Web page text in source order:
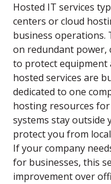
Hosted IT services
centers or cloud
business operations.
on redundant power,
to protect equipment
hosted services are
dedicated to one
hosting resources
systems stay outside
protect you from
If your company
for businesses, this
improvement over